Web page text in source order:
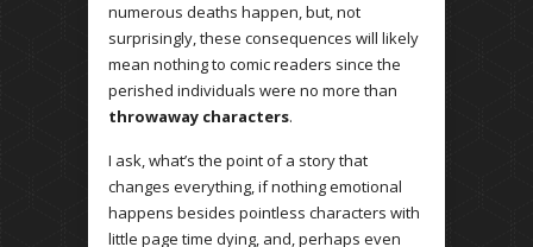
numerous deaths happen, but, not
surprisingly, these consequences will likely
mean nothing to comic readers since the
perished individuals were no more than
throwaway characters.
I ask, what’s the point of a story that
changes everything, if nothing emotional
happens besides pointless characters with
little page time dying, and, perhaps even